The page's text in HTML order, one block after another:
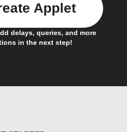
delays, queries, and more
in the next step!
Applet